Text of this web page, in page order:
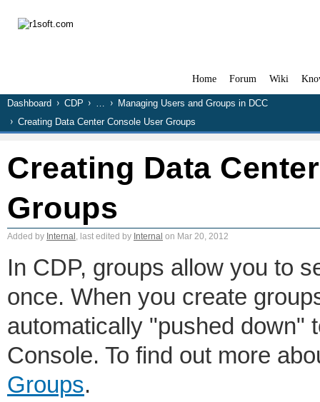
Home Forum Wiki
Dashboard CDP …
Managing Users and Groups in DCC
Creating Data Center Console User Groups
Creating Data
Groups
Added by Internal , last edited by Internal on Mar 20, 2012
In CDP, groups allow you to
once. When you create
automatically "pushed down"
Console. To find out more
Groups.